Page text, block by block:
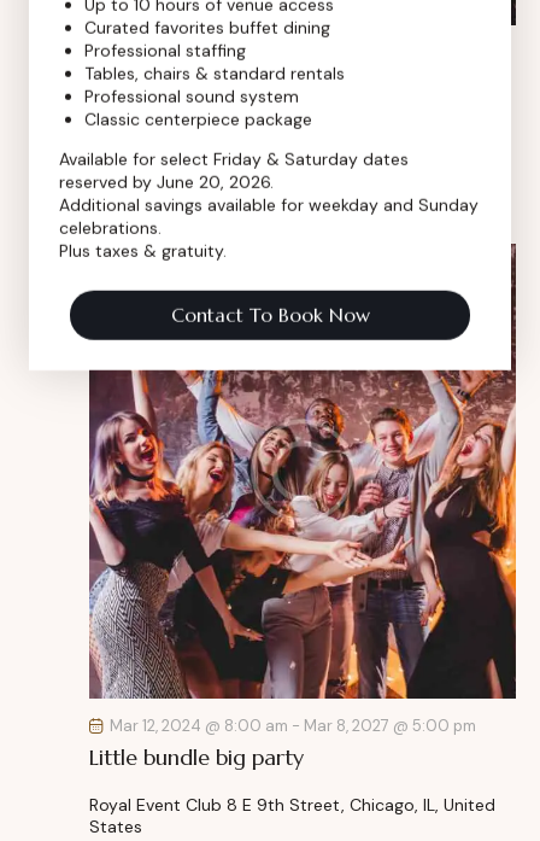
Social media conference
Mar 12, 2024-Mar 12, 2026
Royal Event Club8 E 9th Street, Chicago, IL, United
States
$350
FRI
Little bundle big party
Mar 12, 2024 @ 8:00 am - Mar 8, 2027 @ 5:00 pm
Royal Event Club 8 E 9th Street, Chicago, IL, United
States
Curated favorites buffet dining
Professional staffing
Tables, chairs & standard rentals
Professional sound system
Classic centerpiece package
Available for select Friday & Saturday dates
reserved by June 20, 2026.
Additional savings available for weekday and Sunday
celebrations.
Plus taxes & gratuity.
Contact To Book Now